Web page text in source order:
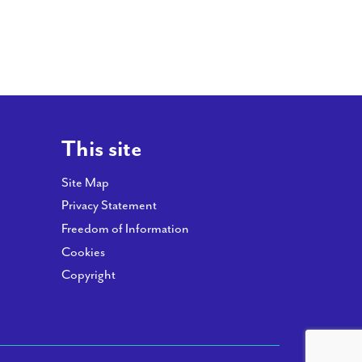
This site
Site Map
Privacy Statement
Freedom of Information
Cookies
Copyright